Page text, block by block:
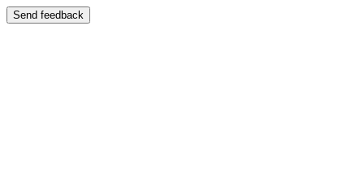
Send feedback